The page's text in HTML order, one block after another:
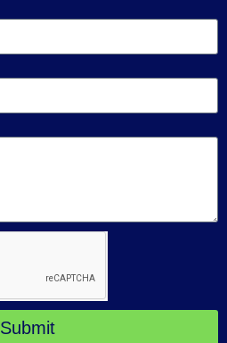
Submit